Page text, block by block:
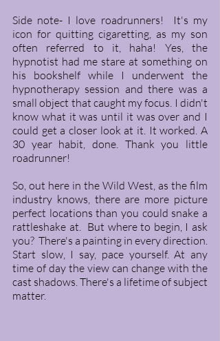
Side note- I love roadrunners!  It's my
icon for quitting cigaretting, as my son
often referred to it, haha! Yes, the
hypnotist had me stare at something on
his bookshelf while I underwent the
hypnotherapy session and there was a
small object that caught my focus. I didn't
know what it was until it was over and I
could get a closer look at it. It worked. A
30 year habit, done. Thank you little
roadrunner!
So, out here in the Wild West, as the film
industry knows, there are more picture
perfect locations than you could snake a
rattleshake at.  But where to begin, I ask
you?  There's a painting in every direction.
Start slow, I say, pace yourself. At any
time of day the view can change with the
cast shadows. There's a lifetime of subject
matter.